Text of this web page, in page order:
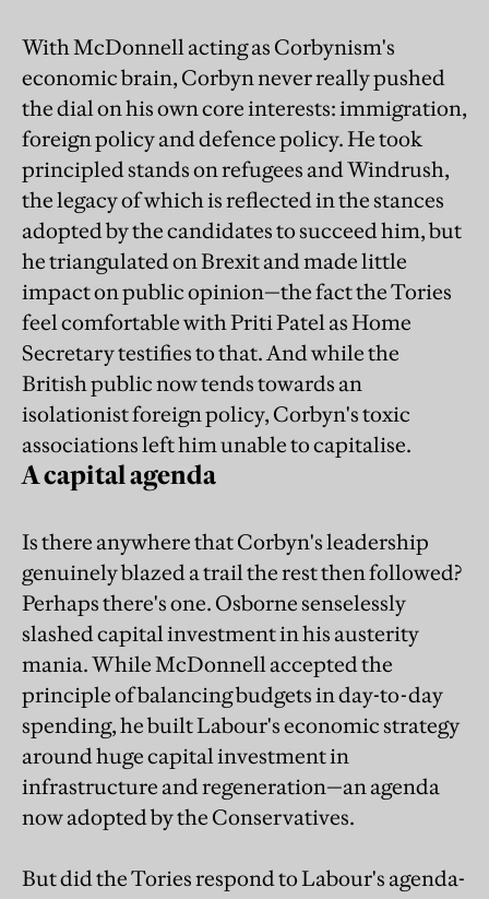
With McDonnell acting as Corbynism's
economic brain, Corbyn never really pushed
the dial on his own core interests: immigration,
foreign policy and defence policy. He took
principled stands on refugees and Windrush,
the legacy of which is reflected in the stances
adopted by the candidates to succeed him, but
he triangulated on Brexit and made little
impact on public opinion—the fact the Tories
feel comfortable with Priti Patel as Home
Secretary testifies to that. And while the
British public now tends towards an
isolationist foreign policy, Corbyn's toxic
associations left him unable to capitalise.
A capital agenda
Is there anywhere that Corbyn's leadership
genuinely blazed a trail the rest then followed?
Perhaps there's one. Osborne senselessly
slashed capital investment in his austerity
mania. While McDonnell accepted the
principle of balancing budgets in day-to-day
spending, he built Labour's economic strategy
around huge capital investment in
infrastructure and regeneration—an agenda
now adopted by the Conservatives.
But did the Tories respond to Labour's agenda-